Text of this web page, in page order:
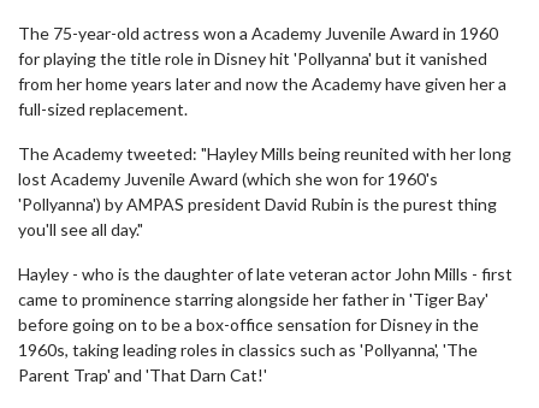
The 75-year-old actress won a Academy Juvenile Award in 1960
for playing the title role in Disney hit 'Pollyanna' but it vanished
from her home years later and now the Academy have given her a
full-sized replacement.
The Academy tweeted: "Hayley Mills being reunited with her long
lost Academy Juvenile Award (which she won for 1960's
'Pollyanna') by AMPAS president David Rubin is the purest thing
you'll see all day."
Hayley - who is the daughter of late veteran actor John Mills - first
came to prominence starring alongside her father in 'Tiger Bay'
before going on to be a box-office sensation for Disney in the
1960s, taking leading roles in classics such as 'Pollyanna', 'The
Parent Trap' and 'That Darn Cat!'